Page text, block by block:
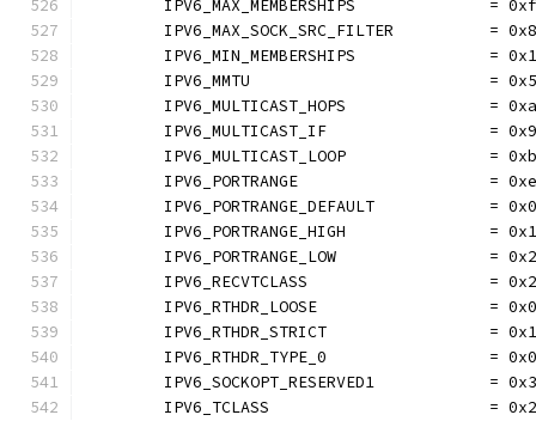
IPV6_MAX_MEMBERSHIPS              =
IPV6_MAX_SOCK_SRC_FILTER          =
IPV6_MIN_MEMBERSHIPS              =
IPV6_MMTU                         =
	IPV6_MULTICAST_HOPS               = 0xa
	IPV6_MULTICAST_IF                 = 0x9
	IPV6_MULTICAST_LOOP               = 0xb
	IPV6_PORTRANGE                    = 0xe
	IPV6_PORTRANGE_DEFAULT            = 0x0
	IPV6_PORTRANGE_HIGH               = 0x1
	IPV6_PORTRANGE_LOW                = 0x2
IPV6_RECVTCLASS                   =
	IPV6_RTHDR_LOOSE                  = 0x0
	IPV6_RTHDR_STRICT                 = 0x1
	IPV6_RTHDR_TYPE_0                 = 0x0
	IPV6_SOCKOPT_RESERVED1            = 0x3
IPV6_TCLASS                       =